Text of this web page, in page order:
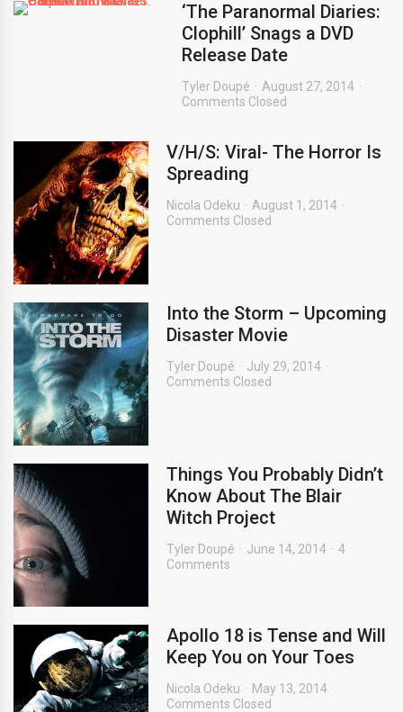
‘The Paranormal Diaries:
Clophill’ Snags a DVD
Release Date
Tyler Doupé
August 27, 2014
Comments Closed
V/H/S: Viral- The Horror Is
Spreading
Nicola Odeku
August 1, 2014
Comments Closed
Into the Storm – Upcoming
Disaster Movie
Tyler Doupé
July 29, 2014
Comments Closed
Things You Probably Didn’t
Know About The Blair
Witch Project
Tyler Doupé June 14, 2014
4
Comments
Apollo 18 is Tense and Will
Keep You on Your Toes
Nicola Odeku
May 13, 2014
Comments Closed